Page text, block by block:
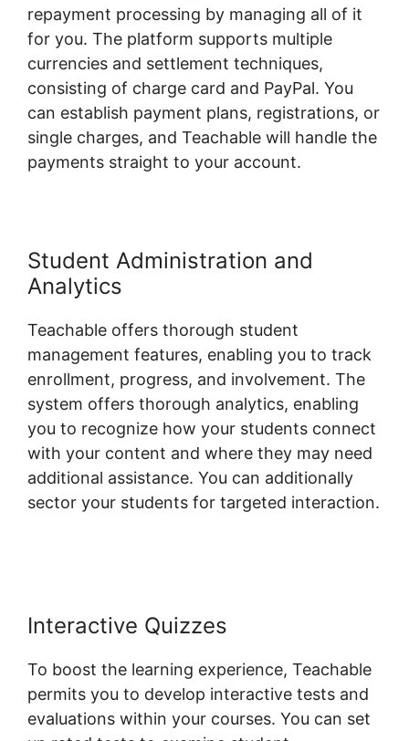
repayment processing by managing all of it
for you. The platform supports multiple
currencies and settlement techniques,
consisting of charge card and PayPal. You
can establish payment plans, registrations, or
single charges, and Teachable will handle the
payments straight to your account.
Student Administration and
Analytics
Teachable offers thorough student
management features, enabling you to track
enrollment, progress, and involvement. The
system offers thorough analytics, enabling
you to recognize how your students connect
with your content and where they may need
additional assistance. You can additionally
sector your students for targeted interaction.
Interactive Quizzes
To boost the learning experience, Teachable
permits you to develop interactive tests and
evaluations within your courses. You can set